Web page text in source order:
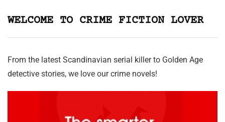
WELCOME TO CRIME FICTION LOVER
From the latest Scandinavian serial killer to Golden Age
detective stories, we love our crime novels!